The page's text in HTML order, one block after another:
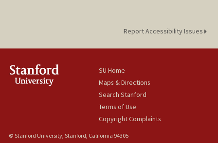
Report Accessibility Issues
SU Home
Maps & Directions
Search Stanford
Terms of Use
Copyright Complaints
© Stanford University, Stanford, California 94305